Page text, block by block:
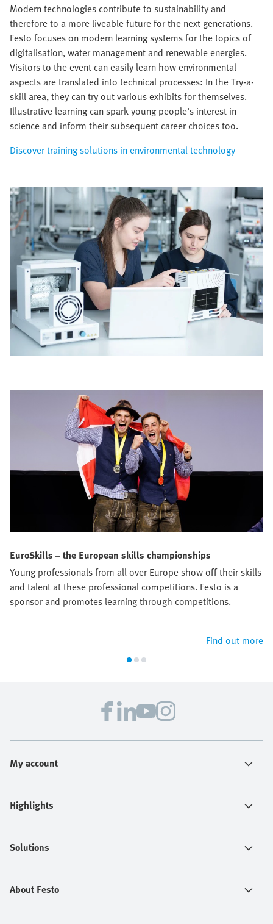
Modern technologies contribute to sustainability and
therefore to a more liveable future for the next generations.
Festo focuses on modern learning systems for the topics of
digitalisation, water management and renewable energies.
Visitors to the event can easily learn how environmental
aspects are translated into technical processes: In the Try-a-
skill area, they can try out various exhibits for themselves.
Illustrative learning can spark young people's interest in
science and inform their subsequent career choices too.
Discover training solutions in environmental technology
EuroSkills – the European skills championships
Young professionals from all over Europe show off their skills
and talent at these professional competitions. Festo is a
sponsor and promotes learning through competitions.
Find out more
My account
Highlights
Solutions
About Festo